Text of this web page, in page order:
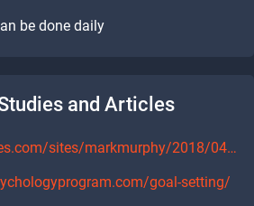
be done daily
and Articles
https://www.forbes.com/sites/markmurphy/2018/04/15/neuroscience-explains-why-you-need-to-write-down-your-goals-if-you-actually-want-to-achieve-them/#40e9f1277905
goal-setting/